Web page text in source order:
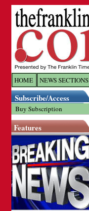
HOME NEWS SECTIONS
Subscribe/Access
Buy Subscription
Features